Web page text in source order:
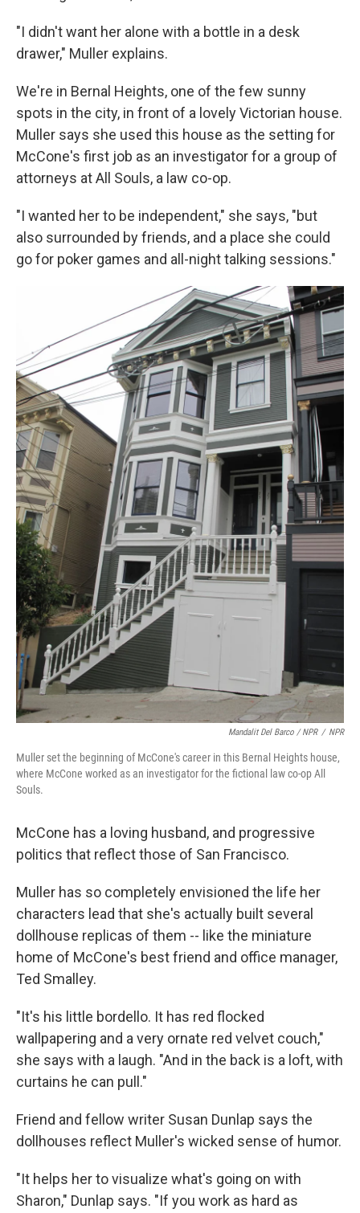
"I didn't want her alone with a bottle in a desk
drawer," Muller explains.
We're in Bernal Heights, one of the few sunny
spots in the city, in front of a lovely Victorian house.
Muller says she used this house as the setting for
McCone's first job as an investigator for a group of
attorneys at All Souls, a law co-op.
"I wanted her to be independent," she says, "but
also surrounded by friends, and a place she could
go for poker games and all-night talking sessions."
Mandalit Del Barco / NPR / NPR
Muller set the beginning of McCone's career in this Bernal Heights house,
where McCone worked as an investigator for the fictional law co-op All
Souls.
McCone has a loving husband, and progressive
politics that reflect those of San Francisco.
Muller has so completely envisioned the life her
characters lead that she's actually built several
dollhouse replicas of them -- like the miniature
home of McCone's best friend and office manager,
Ted Smalley.
"It's his little bordello. It has red flocked
wallpapering and a very ornate red velvet couch,"
she says with a laugh. "And in the back is a loft, with
curtains he can pull."
Friend and fellow writer Susan Dunlap says the
dollhouses reflect Muller's wicked sense of humor.
"It helps her to visualize what's going on with
Sharon," Dunlap says. "If you work as hard as